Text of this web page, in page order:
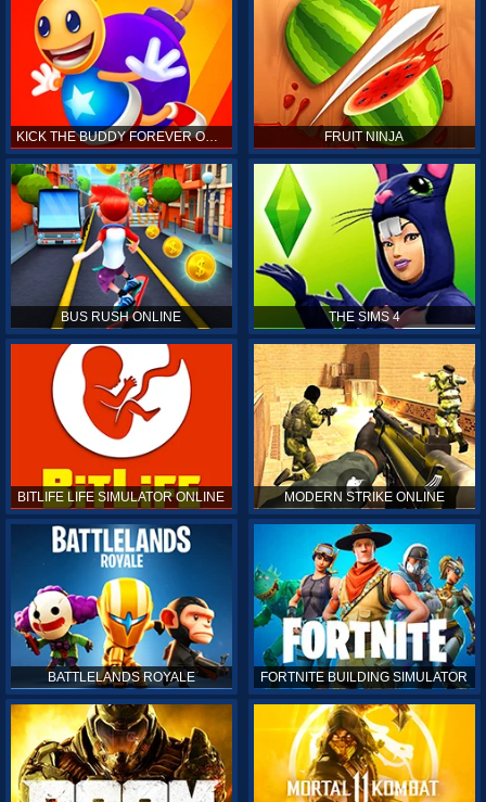
KICK THE BUDDY FOREVER ONLINE FRUIT NINJA
BUS RUSH ONLINE THE SIMS 4
BITLIFE LIFE SIMULATOR ONLINE MODERN STRIKE ONLINE
BATTLELANDS ROYALE FORTNITE BUILDING SIMULATOR